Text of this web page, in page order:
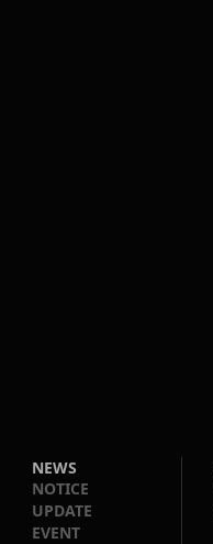
NEWS
NOTICE
UPDATE
EVENT